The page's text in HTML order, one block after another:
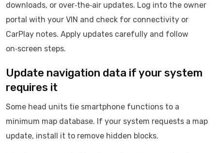
downloads, or over‑the‑air updates. Log into the owner
portal with your VIN and check for connectivity or
CarPlay notes. Apply updates carefully and follow
on‑screen steps.
Update navigation data if your system
requires it
Some head units tie smartphone functions to a
minimum map database. If your system requests a map
update, install it to remove hidden blocks.